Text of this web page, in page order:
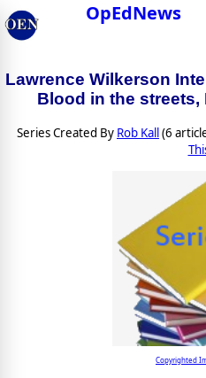
OpEdNews
Lawrence Wilkerson
Blood in the streets,
Series Created By Rob Kall (6
Copyrighted